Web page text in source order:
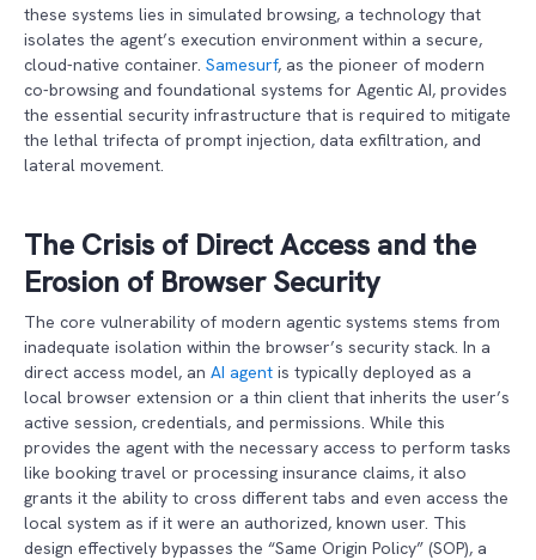
these systems lies in simulated browsing, a technology that
isolates the agent’s execution environment within a secure,
cloud-native container. Samesurf, as the pioneer of modern
co-browsing and foundational systems for Agentic AI, provides
the essential security infrastructure that is required to mitigate
the lethal trifecta of prompt injection, data exfiltration, and
lateral movement.
The Crisis of Direct Access and the
Erosion of Browser Security
The core vulnerability of modern agentic systems stems from
inadequate isolation within the browser’s security stack. In a
direct access model, an AI agent is typically deployed as a
local browser extension or a thin client that inherits the user’s
active session, credentials, and permissions. While this
provides the agent with the necessary access to perform tasks
like booking travel or processing insurance claims, it also
grants it the ability to cross different tabs and even access the
local system as if it were an authorized, known user. This
design effectively bypasses the “Same Origin Policy” (SOP), a